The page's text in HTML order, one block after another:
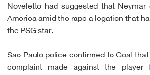
Noveletto had suggested that
America amid the rape allegation that
the PSG star.
Sao Paulo police confirmed to Goal
complaint made against the player